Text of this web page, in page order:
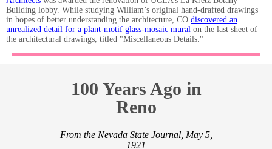
Building lobby. While studying William’s original hand-drafted drawings
in hopes of better understanding the architecture, CO discovered an
unrealized detail for a plant-motif glass-mosaic mural on the last sheet of
the architectural drawings, titled "Miscellaneous Details."
100 Years Ago in
Reno
From the Nevada State Journal, May 5,
1921